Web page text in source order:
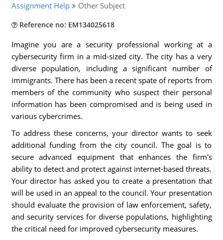
Assignment Help Other Subject
Reference no: EM134025618
Imagine you are a security professional working at a
cybersecurity firm in a mid-sized city. The city has a very
diverse population, including a significant number of
immigrants. There has been a recent spate of reports from
members of the community who suspect their personal
information has been compromised and is being used in
various cybercrimes.
To address these concerns, your director wants to seek
additional funding from the city council. The goal is to
secure advanced equipment that enhances the firm's
ability to detect and protect against internet-based threats.
Your director has asked you to create a presentation that
will be used in an appeal to the council. Your presentation
should evaluate the provision of law enforcement, safety,
and security services for diverse populations, highlighting
the critical need for improved cybersecurity measures.